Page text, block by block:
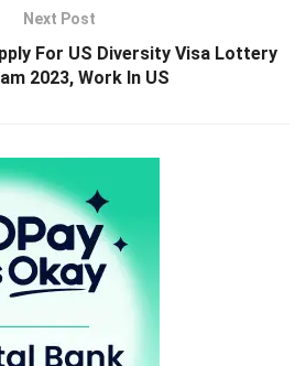
Next Post
For US Diversity Visa Lottery
2023, Work In US